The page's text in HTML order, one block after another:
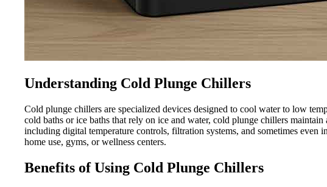
Understanding Cold Plunge Chillers
Cold plunge chillers are specialized devices designed to cool water to low
cold baths or ice baths that rely on ice and water, cold plunge chillers
including digital temperature controls, filtration systems, and sometimes
home use, gyms, or wellness centers.
Benefits of Using Cold Plunge Chillers